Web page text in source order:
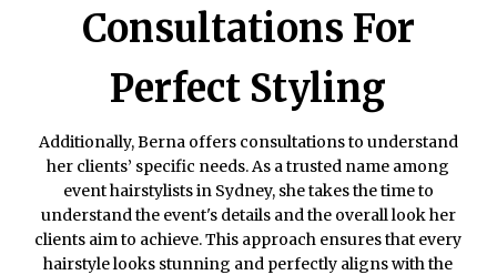
Consultations For
Perfect Styling
Additionally, Berna offers consultations to understand
her clients’ specific needs. As a trusted name among
event hairstylists in Sydney, she takes the time to
understand the event's details and the overall look her
clients aim to achieve. This approach ensures that every
hairstyle looks stunning and perfectly aligns with the